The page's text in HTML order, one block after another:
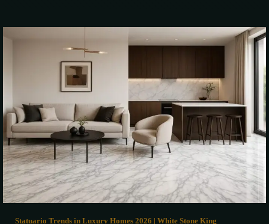
Statuario Trends in Luxury Homes 2026 | White Stone King